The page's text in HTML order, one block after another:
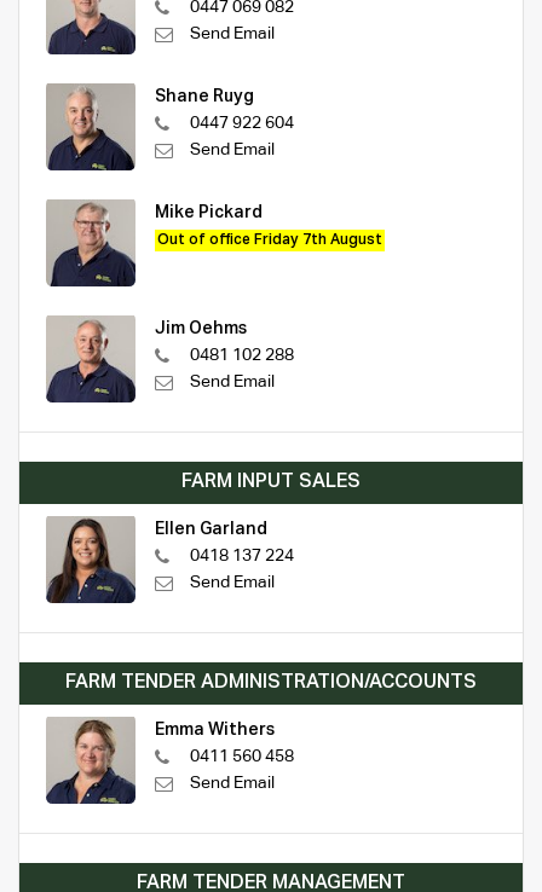
0447 069 082
Send Email
Shane Ruyg
0447 922 604
Send Email
Mike Pickard
Out of office Friday 7th August
Jim Oehms
0481 102 288
Send Email
FARM INPUT SALES
Ellen Garland
0418 137 224
Send Email
FARM TENDER ADMINISTRATION/ACCOUNTS
Emma Withers
0411 560 458
Send Email
FARM TENDER MANAGEMENT